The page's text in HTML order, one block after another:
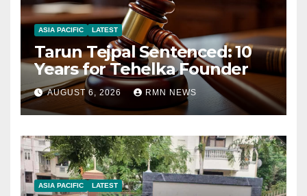
ASIA PACIFIC LATEST
Tarun Tejpal Sentenced: 10
Years for Tehelka Founder
AUGUST 6, 2026 RMN NEWS
ASIA PACIFIC LATEST